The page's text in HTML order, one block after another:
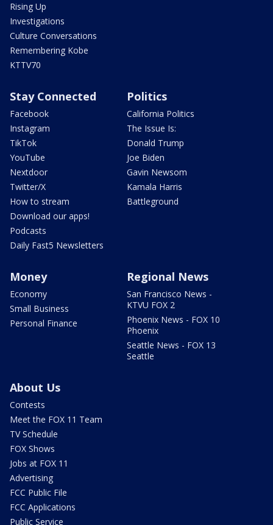
Rising Up
Investigations
Culture Conversations
Remembering Kobe
KTTV70
Stay Connected
Facebook
Instagram
TikTok
YouTube
Nextdoor
Twitter/X
How to stream
Download our apps!
Podcasts
Daily Fast5 Newsletters
Politics
California Politics
The Issue Is:
Donald Trump
Joe Biden
Gavin Newsom
Kamala Harris
Battleground
Money
Economy
Small Business
Personal Finance
Regional News
San Francisco News -
KTVU FOX 2
Phoenix News - FOX 10
Phoenix
Seattle News - FOX 13
Seattle
About Us
Contests
Meet the FOX 11 Team
TV Schedule
FOX Shows
Jobs at FOX 11
Advertising
FCC Public File
FCC Applications
Public Service